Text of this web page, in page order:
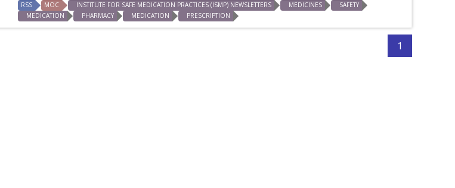
RSS MOC INSTITUTE FOR SAFE MEDICATION PRACTICES (ISMP) NEWSLETTERS MEDICINES
SAFETY
MEDICATION
PHARMACY MEDICATION PRESCRIPTION
1